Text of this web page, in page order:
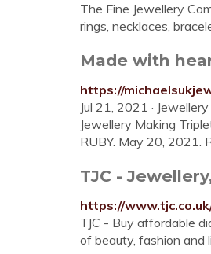
The Fine Jewellery
rings, necklaces,
Made with
https://
Jul 21, 2021 ·
Jewellery Making
RUBY. May 20, 2021.
TJC -
https://
TJC - Buy affordable
of beauty, fashion and